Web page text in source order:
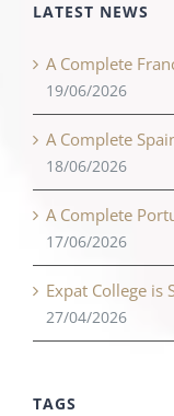
LATEST NEWS
A Complete
19/06/2026
A Complete
18/06/2026
A Complete
17/06/2026
Expat College is
27/04/2026
TAGS